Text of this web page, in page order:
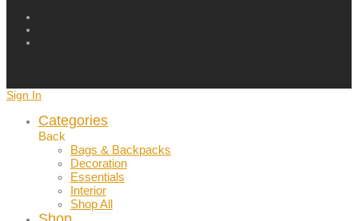
Sign In
Categories
Back
Bags & Backpacks
Decoration
Essentials
Interior
Shop All